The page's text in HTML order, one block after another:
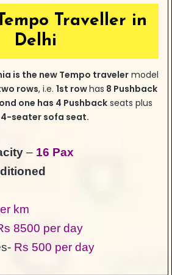
Traveller in
Delhi
is the new Tempo travelermodel
rows, i.e. 1st rowhas 8 Pushback
one has 4 Pushback seats plus
4-seater sofa seat.
– 16 Pax
km
8500 per day
Rs 500 per day